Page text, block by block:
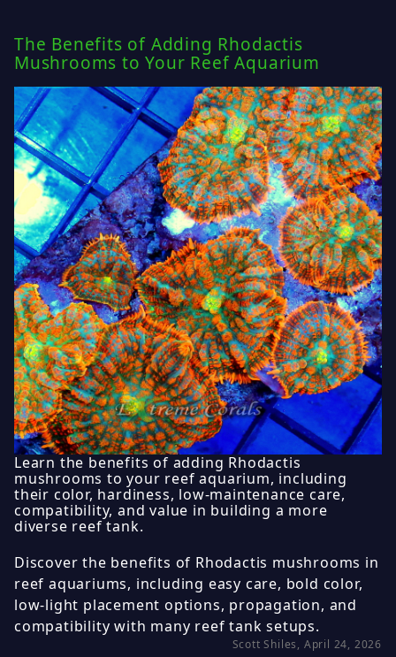
The Benefits of Adding Rhodactis
Mushrooms to Your Reef Aquarium
Learn the benefits of adding Rhodactis
mushrooms to your reef aquarium, including
their color, hardiness, low-maintenance care,
compatibility, and value in building a more
diverse reef tank.
Discover the benefits of Rhodactis mushrooms in
reef aquariums, including easy care, bold color,
low-light placement options, propagation, and
compatibility with many reef tank setups.
Scott Shiles, April 24, 2026